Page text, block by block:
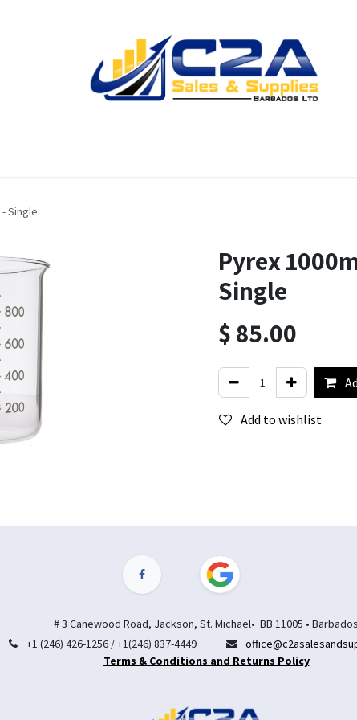
Single
Pyrex
Single
$85.00
Add to wishlist
# 3 Canewood Road, Jackson, St. Michael• BB 11005 • Barbados
+1 (246) 426-1256 / +1(246) 837-4449
Terms & Conditions and Returns Policy